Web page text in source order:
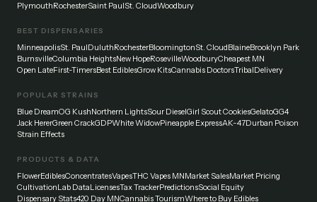
PlymouthRochesterSaint PaulSt. CloudWoodbury
BEST DISPENSARIES
MinneapolisSt. PaulDuluthRochesterBloomingtonSt. CloudBlaineBrooklyn Park
BurnsvilleColumbia HeightsNew HopeRosevilleWoodburyCheapest MN
Open LateFirst-TimersBest EdiblesGrow KitsCannabis DoctorsTribalDelivery
POPULAR STRAINS
Blue DreamOG KushNorthern LightsSour DieselGirl Scout CookiesGelatoGG4
Jack HererGreen CrackGDPWhite WidowPineapple ExpressAK-47Durban Poison
Strain Effects
PRODUCTS & DATA
FlowerEdiblesConcentratesVapesTHC Vapes MNMarket SalesMarket Pricing
CultivationLab DataLicensesTax TrackerPredictionsSocial Equity
Dispensary Stats420 Day MNCannabis TourismWhere to Buy Edibles